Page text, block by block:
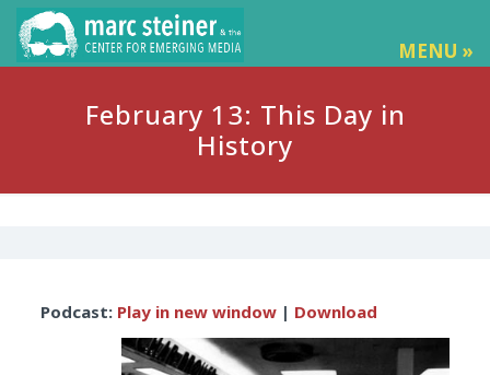
MENU »
February 13: This Day in
History
Player
Podcast: Play in new window| Download